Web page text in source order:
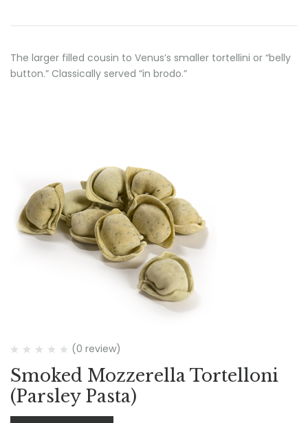
The larger filled cousin to Venus’s smaller tortellini or “belly
button.” Classically served “in brodo.”
(0 review)
Smoked Mozzerella Tortelloni
(Parsley Pasta)